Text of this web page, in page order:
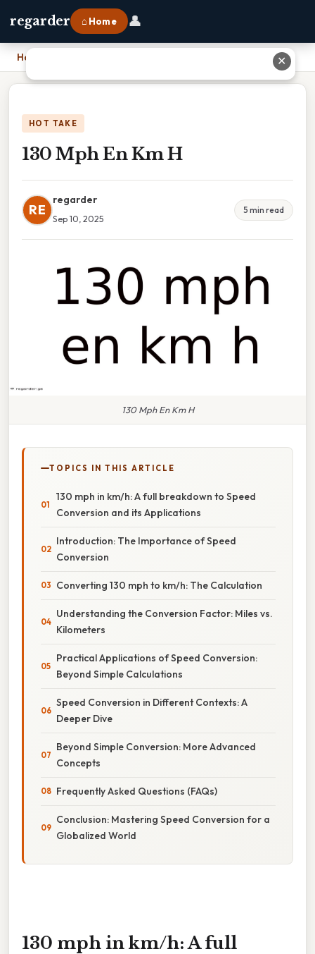
regarder ⌂ Home 👤
Home
HOT TAKE
130 Mph En Km H
RE
regarder
Sep 10, 2025
5 min read
130 Mph En Km H
TOPICS IN THIS ARTICLE
130 mph in km/h: A full breakdown to Speed
Conversion and its Applications
Introduction: The Importance of Speed
Conversion
Converting 130 mph to km/h: The Calculation
Understanding the Conversion Factor: Miles vs.
Kilometers
Practical Applications of Speed Conversion:
Beyond Simple Calculations
Speed Conversion in Different Contexts: A
Deeper Dive
Beyond Simple Conversion: More Advanced
Concepts
Frequently Asked Questions (FAQs)
Conclusion: Mastering Speed Conversion for a
Globalized World
130 mph in km/h: A full
✕